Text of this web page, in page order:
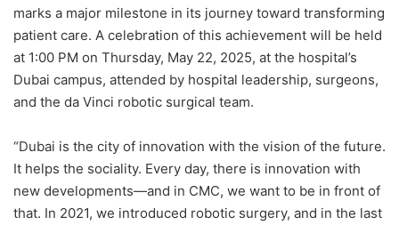
marks a major milestone in its journey toward transforming
patient care. A celebration of this achievement will be held
at 1:00 PM on Thursday, May 22, 2025, at the hospital’s
Dubai campus, attended by hospital leadership, surgeons,
and the da Vinci robotic surgical team.
“Dubai is the city of innovation with the vision of the future.
It helps the sociality. Every day, there is innovation with
new developments—and in CMC, we want to be in front of
that. In 2021, we introduced robotic surgery, and in the last